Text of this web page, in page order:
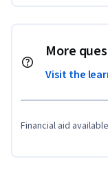
More
Visit the
Financial aid